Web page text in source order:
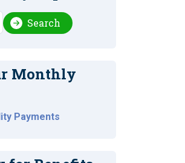
Search
Monthly
Payments